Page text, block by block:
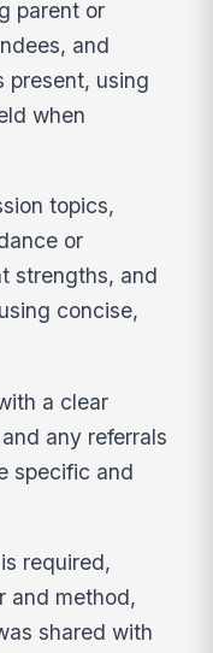
parent or
and
present, using
when
topics,
or
strengths, and
concise,
a clear
any referrals
specific and
required,
and method,
shared with